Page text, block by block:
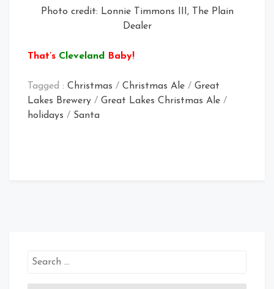
Photo credit: Lonnie Timmons III, The Plain
Dealer
That’s Cleveland Baby!
Tagged : Christmas / Christmas Ale / Great
Lakes Brewery / Great Lakes Christmas Ale /
holidays / Santa
Search